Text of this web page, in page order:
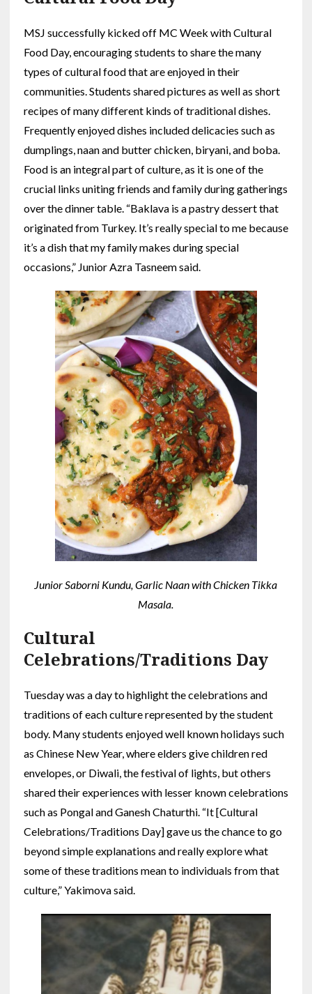
MSJ successfully kicked off MC Week with Cultural
Food Day, encouraging students to share the many
types of cultural food that are enjoyed in their
communities. Students shared pictures as well as short
recipes of many different kinds of traditional dishes.
Frequently enjoyed dishes included delicacies such as
dumplings, naan and butter chicken, biryani, and boba.
Food is an integral part of culture, as it is one of the
crucial links uniting friends and family during gatherings
over the dinner table. “Baklava is a pastry dessert that
originated from Turkey. It’s really special to me because
it’s a dish that my family makes during special
occasions,” Junior Azra Tasneem said.
Junior Saborni Kundu, Garlic Naan with Chicken Tikka
Masala.
Cultural
Celebrations/Traditions Day
Tuesday was a day to highlight the celebrations and
traditions of each culture represented by the student
body. Many students enjoyed well known holidays such
as Chinese New Year, where elders give children red
envelopes, or Diwali, the festival of lights, but others
shared their experiences with lesser known celebrations
such as Pongal and Ganesh Chaturthi. “It [Cultural
Celebrations/Traditions Day] gave us the chance to go
beyond simple explanations and really explore what
some of these traditions mean to individuals from that
culture,” Yakimova said.